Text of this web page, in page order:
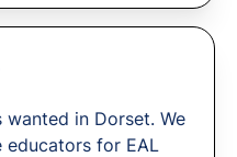
wanted in Dorset. We
educators for EAL